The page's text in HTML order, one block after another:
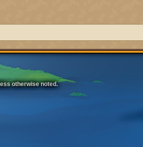
otherwise noted.